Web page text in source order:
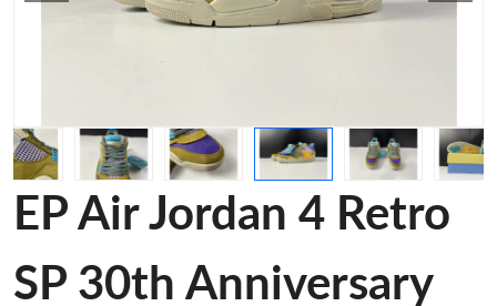
EP Air Jordan 4 Retro
SP 30th Anniversary